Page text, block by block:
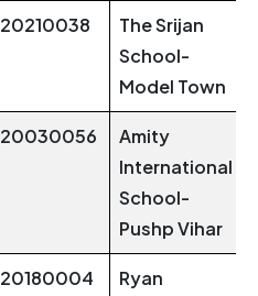
20210038
The Srijan
School-
Model Town
20030056
Amity
International
School-
Pushp Vihar
20180004
Ryan